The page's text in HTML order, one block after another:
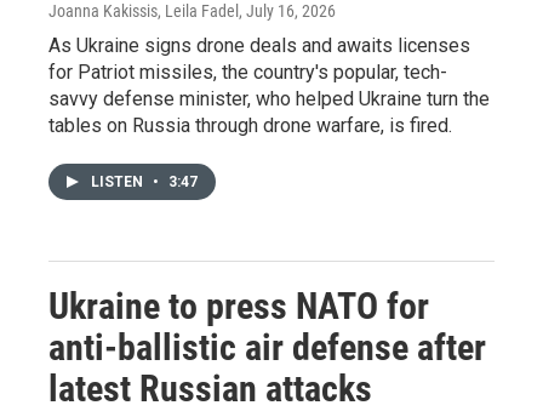
Joanna Kakissis, Leila Fadel , July 16, 2026
As Ukraine signs drone deals and awaits licenses
for Patriot missiles, the country's popular, tech-
savvy defense minister, who helped Ukraine turn the
tables on Russia through drone warfare, is fired.
LISTEN • 3:47
Ukraine to press NATO for
anti-ballistic air defense after
latest Russian attacks